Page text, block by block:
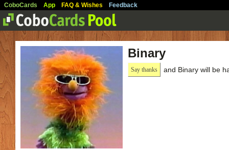
CoboCards App FAQ & Wishes Feedback
Binary
Say thanks and Binary will be